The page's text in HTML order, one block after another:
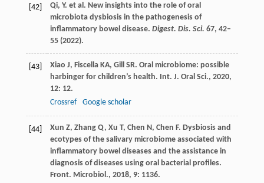
[42]
Qi, Y. et al. New insights into the role of oral
microbiota dysbiosis in the pathogenesis of
inflammatory bowel disease. Digest. Dis. Sci. 67, 42–
55 (2022).
[43] Xiao J, Fiscella KA, Gill SR. Oral microbiome: possible
harbinger for children’s health. Int. J. Oral Sci., 2020,
12: 12.
Crossref
Google scholar
[44] Xun Z, Zhang Q, Xu T, Chen N, Chen F. Dysbiosis and
ecotypes of the salivary microbiome associated with
inflammatory bowel diseases and the assistance in
diagnosis of diseases using oral bacterial profiles.
Front. Microbiol., 2018, 9: 1136.